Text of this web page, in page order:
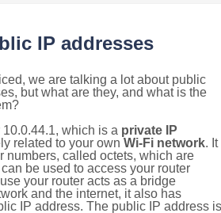
IP addresses
we are talking a lot about public
but what are they, and what is the
which is a private IP
related to your own Wi-Fi network. It
numbers, called octets, which are
be used to access your router
your router acts as a bridge
and the internet, it also has
IP address. The public IP address is